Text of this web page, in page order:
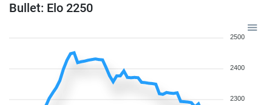
Bullet: Elo 2250
2500
2400
2300